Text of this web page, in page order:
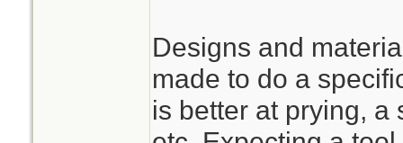
Designs and
made to do a
is better at prying, a